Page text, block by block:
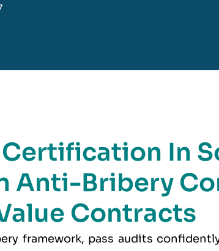
Certification In
Anti-Bribery
Contracts
framework, pass audits